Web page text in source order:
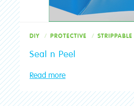
Exterior
Interior
Luxapool
Painting
Planning
Pool Restoration
DIY PROTECTIVE STRIPPABLE
Seal n Peel
Read more